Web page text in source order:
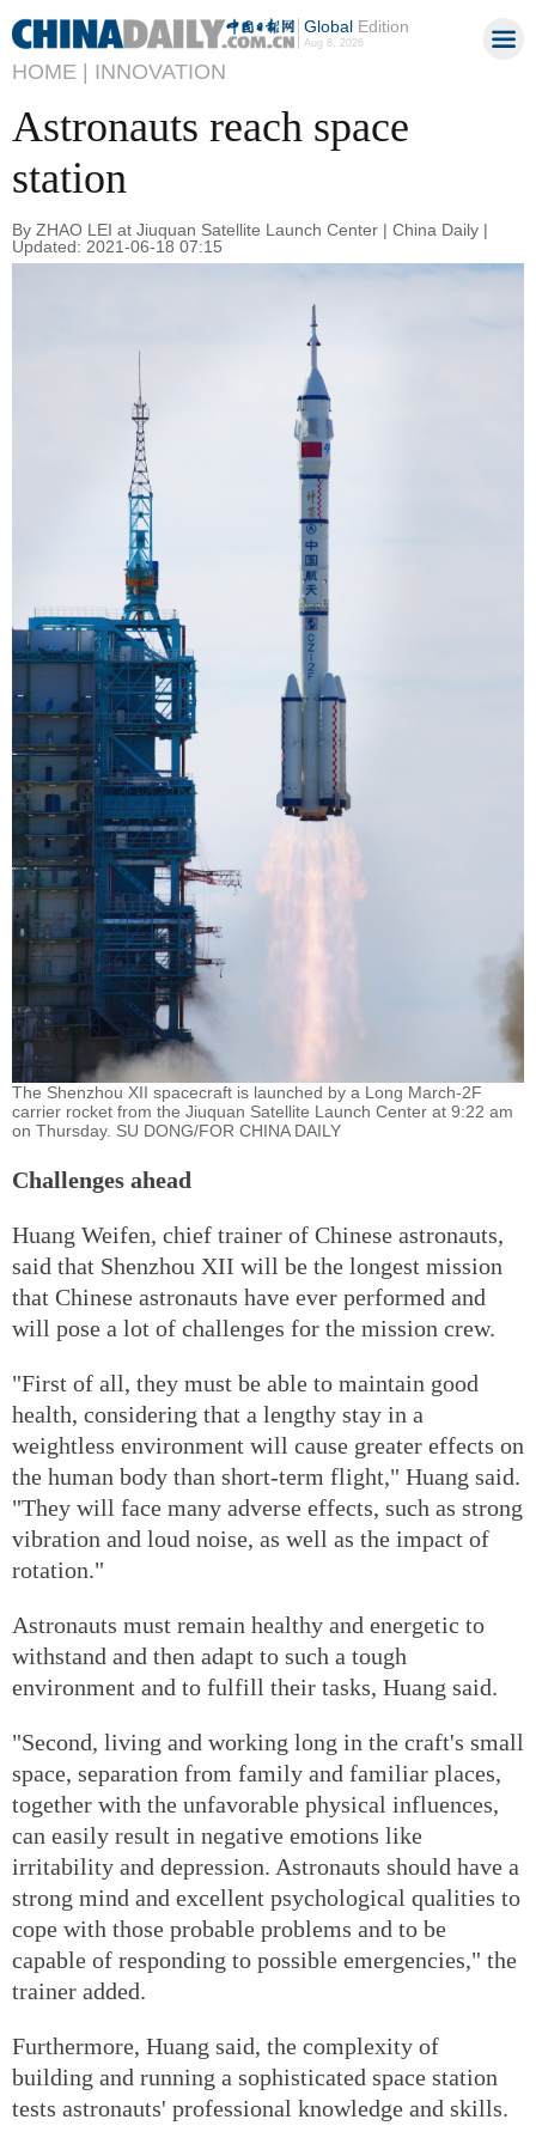
GlobalEdition
Aug 8, 2026
HOME | INNOVATION
Astronauts reach space
station
By ZHAO LEI at Jiuquan Satellite Launch Center | China Daily |
Updated: 2021-06-18 07:15
The Shenzhou XII spacecraft is launched by a Long March-2F
carrier rocket from the Jiuquan Satellite Launch Center at 9:22 am
on Thursday. SU DONG/FOR CHINA DAILY
Challenges ahead
Huang Weifen, chief trainer of Chinese astronauts,
said that Shenzhou XII will be the longest mission
that Chinese astronauts have ever performed and
will pose a lot of challenges for the mission crew.
"First of all, they must be able to maintain good
health, considering that a lengthy stay in a
weightless environment will cause greater effects on
the human body than short-term flight," Huang said.
"They will face many adverse effects, such as strong
vibration and loud noise, as well as the impact of
rotation."
Astronauts must remain healthy and energetic to
withstand and then adapt to such a tough
environment and to fulfill their tasks, Huang said.
"Second, living and working long in the craft's small
space, separation from family and familiar places,
together with the unfavorable physical influences,
can easily result in negative emotions like
irritability and depression. Astronauts should have a
strong mind and excellent psychological qualities to
cope with those probable problems and to be
capable of responding to possible emergencies," the
trainer added.
Furthermore, Huang said, the complexity of
building and running a sophisticated space station
tests astronauts' professional knowledge and skills.